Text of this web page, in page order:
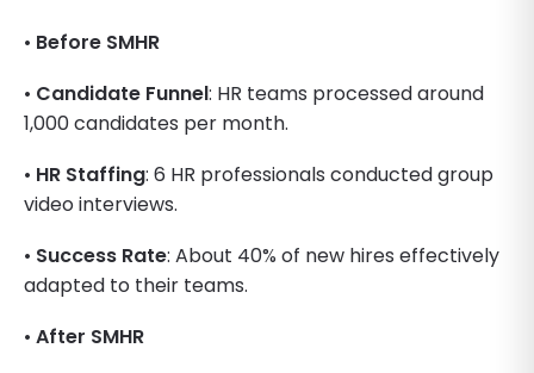
• Before SMHR
• Candidate Funnel: HR teams processed around
1,000 candidates per month.
• HR Staffing: 6 HR professionals conducted group
video interviews.
• Success Rate: About 40% of new hires effectively
adapted to their teams.
• After SMHR